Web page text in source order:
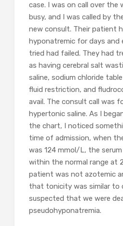
case. I was on call over the
busy, and I was called by
new consult. Their patient
hyponatremic for days and
tried had failed. They had
as having cerebral salt
saline, sodium chloride
fluid restriction, and
avail. The consult call was
hypertonic saline. As I
the chart, I noticed
time of admission, when
was 124 mmol/L, the
within the normal range at
patient was not azotemic
that tonicity was similar to
suspected that we were
pseudohyponatremia.